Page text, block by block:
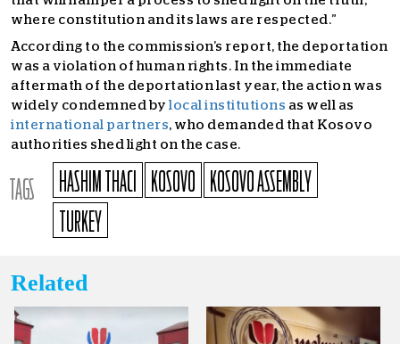
where constitution and its laws are respected.”
According to the commission’s report, the deportation
was a violation of human rights. In the immediate
aftermath of the deportation last year, the action was
widely condemned by local institutions as well as
international partners, who demanded that Kosovo
authorities shed light on the case.
TAGS HASHIM THACI KOSOVO KOSOVO ASSEMBLY
TURKEY
Related